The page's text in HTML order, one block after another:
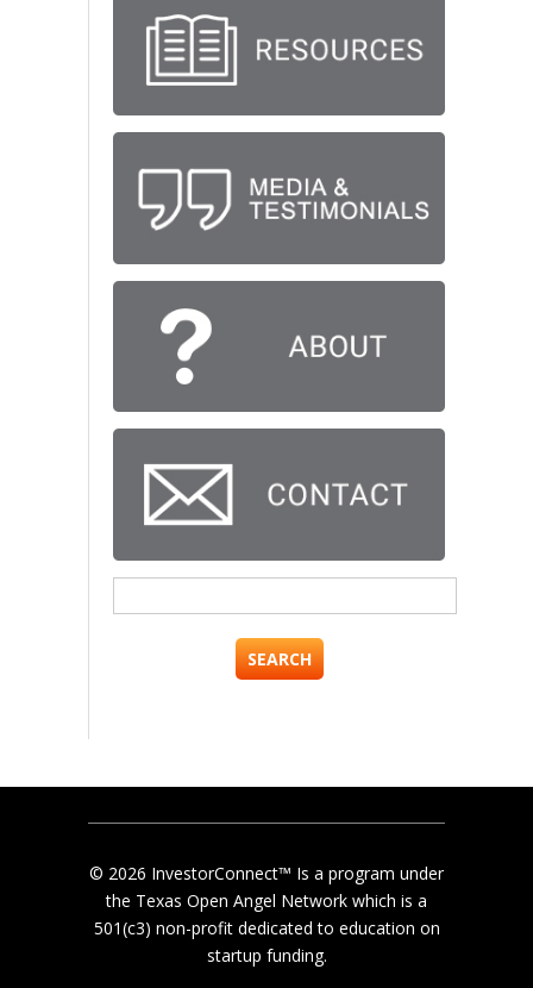
for:
© 2026 InvestorConnect™ Is a program under
the Texas Open Angel Network which is a
501(c3) non-profit dedicated to education on
startup funding.